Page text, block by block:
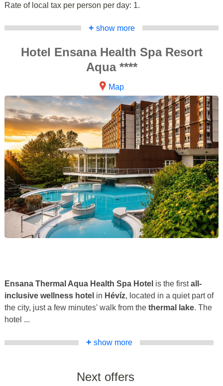
Rate of local tax per person per day: 1.
+ show more
Hotel Ensana Health Spa Resort
Aqua ****
Map
Ensana Thermal Aqua Health Spa Hotel is the firstall-
inclusive wellness hotel in Hévíz, located in a quiet part of
the city, just a few minutes' walk from the thermal lake. The
hotel ...
+ show more
Next offers